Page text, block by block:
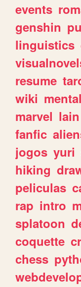
events
genshin
linguistics
resume
wiki
marvel lain
fanfic
jogos yuri
hiking
peliculas
rap intro
splatoon
coquette
chess